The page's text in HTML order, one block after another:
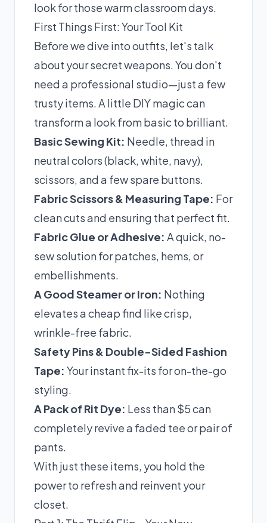
look for those warm classroom days.
First Things First: Your Tool Kit
Before we dive into outfits, let's talk
about your secret weapons. You don't
need a professional studio—just a few
trusty items. A little DIY magic can
transform a look from basic to brilliant.
Basic Sewing Kit: Needle, thread in
neutral colors (black, white, navy),
scissors, and a few spare buttons.
Fabric Scissors & Measuring Tape: For
clean cuts and ensuring that perfect fit.
Fabric Glue or Adhesive: A quick, no-
sew solution for patches, hems, or
embellishments.
A Good Steamer or Iron: Nothing
elevates a cheap find like crisp,
wrinkle-free fabric.
Safety Pins & Double-Sided Fashion
Tape: Your instant fix-its for on-the-go
styling.
A Pack of Rit Dye: Less than $5 can
completely revive a faded tee or pair of
pants.
With just these items, you hold the
power to refresh and reinvent your
closet.